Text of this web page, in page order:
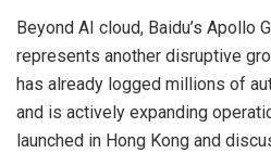
Beyond AI cloud, Baidu’s Apollo
represents another disruptive
has already logged millions of
and is actively expanding
launched in Hong Kong and